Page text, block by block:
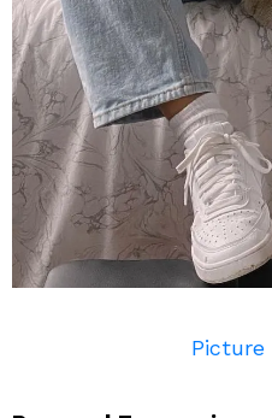
Picture